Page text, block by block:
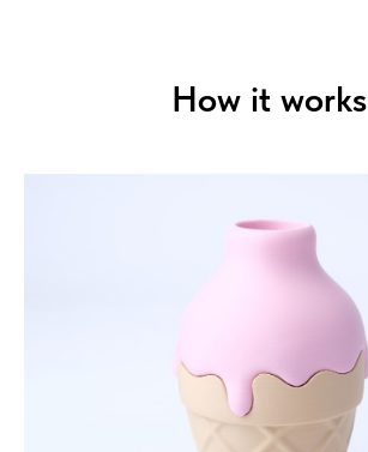
How it works